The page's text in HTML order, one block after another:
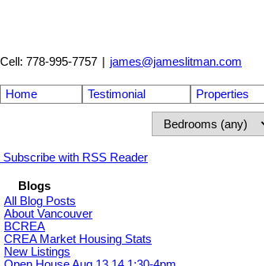
Cell: 778-995-7757 | james@jameslitman.com
Home Testimonial Properties
Subscribe with RSS Reader
Blogs
All Blog Posts
About Vancouver
BCREA
CREA Market Housing Stats
New Listings